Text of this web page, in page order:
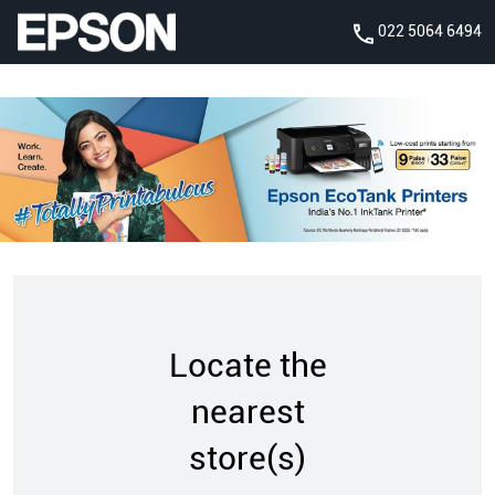
022 5064 6494
Locate the
nearest
store(s)